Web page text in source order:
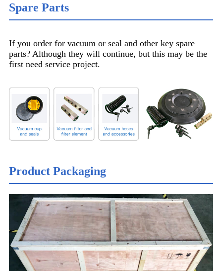
Spare Parts
If you order for vacuum or seal and other key spare
parts? Although they will continue, but this may be the
first need service project.
Product Packaging